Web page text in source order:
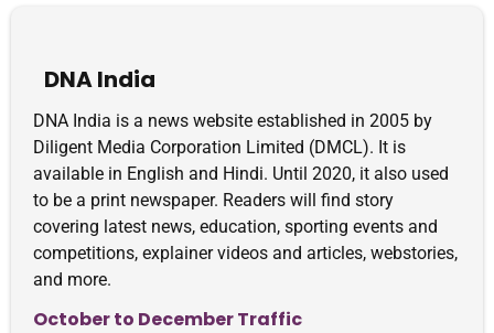
DNA India
DNA India is a news website established in 2005 by
Diligent Media Corporation Limited (DMCL). It is
available in English and Hindi. Until 2020, it also used
to be a print newspaper. Readers will find story
covering latest news, education, sporting events and
competitions, explainer videos and articles, webstories,
and more.
October to December Traffic